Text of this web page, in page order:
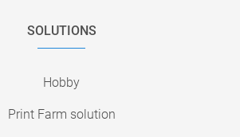
SOLUTIONS
Hobby
Print Farm solution